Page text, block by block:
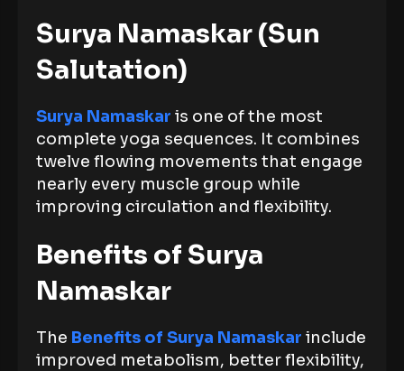
Surya Namaskar (Sun
Salutation)
Surya Namaskar is one of the most
complete yoga sequences. It combines
twelve flowing movements that engage
nearly every muscle group while
improving circulation and flexibility.
Benefits of Surya
Namaskar
The Benefits of Surya Namaskar include
improved metabolism, better flexibility,